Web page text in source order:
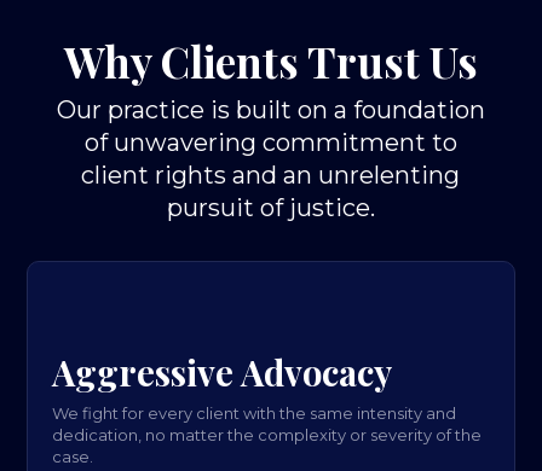
Why Clients Trust Us
Our practice is built on a foundation
of unwavering commitment to
client rights and an unrelenting
pursuit of justice.
Aggressive Advocacy
We fight for every client with the same intensity and
dedication, no matter the complexity or severity of the
case.